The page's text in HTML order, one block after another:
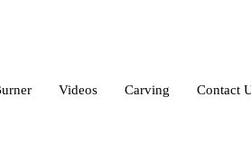
Videos Carving Contact